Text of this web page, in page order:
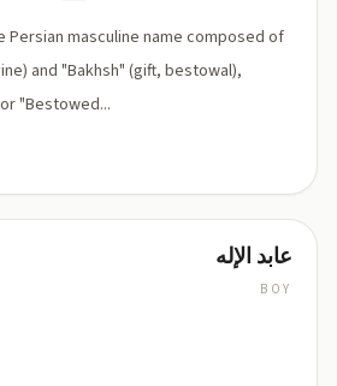
Persian masculine name composed of
and "Bakhsh" (gift, bestowal),
"Bestowed...
عابد الإله
BOY